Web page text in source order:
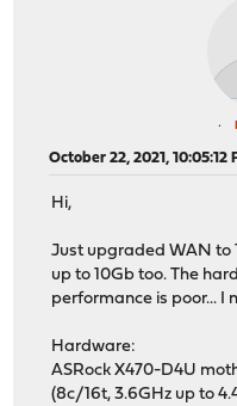
October 22, 2021, 10:05:12
Hi,
Just upgraded WAN to
up to 10Gb too. The
performance is poor... I
Hardware:
ASRock X470-D4U
(8c/16t, 3.6GHz up to